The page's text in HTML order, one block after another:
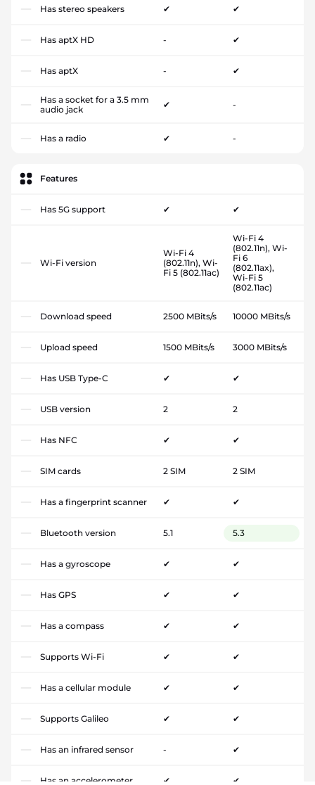
Has stereo speakers ✔ ✔
Has aptX HD - ✔
Has aptX - ✔
Has a socket for a 3.5 mm
audio jack
✔ -
Has a radio ✔ -
Features
Has 5G support ✔ ✔
Wi-Fi version
Wi-Fi 4
(802.11n), Wi-
Fi 5 (802.11ac)
Wi-Fi 4
(802.11n), Wi-
Fi 6
(802.11ax),
Wi-Fi 5
(802.11ac)
Download speed 2500 MBits/s 10000 MBits/s
Upload speed 1500 MBits/s 3000 MBits/s
Has USB Type-C ✔ ✔
USB version 2 2
Has NFC ✔ ✔
SIM cards 2 SIM 2 SIM
Has a fingerprint scanner ✔ ✔
Bluetooth version 5.1 5.3
Has a gyroscope ✔ ✔
Has GPS ✔ ✔
Has a compass ✔ ✔
Supports Wi-Fi ✔ ✔
Has a cellular module ✔ ✔
Supports Galileo ✔ ✔
Has an infrared sensor - ✔
Has an accelerometer ✔ ✔